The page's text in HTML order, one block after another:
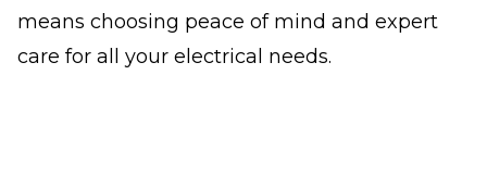
means choosing peace of mind and expert
care for all your electrical needs.